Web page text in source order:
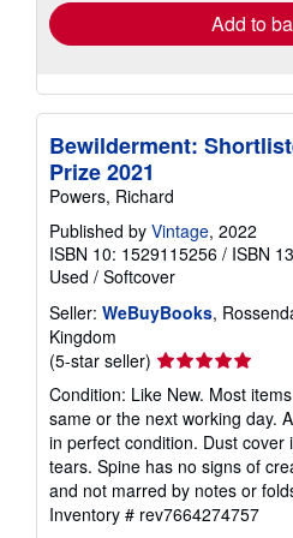
Add to
Bewilderment:
Prize 2021
Powers, Richard
Published by Vintage, 2022
ISBN 10: 1529115256 / ISBN
Used / Softcover
Seller: WeBuyBooks,
Kingdom
(5-star seller) Seller
rating
5
out
of
5
stars
Condition: Like New. Most
same or the next working day.
in perfect condition. Dust cover
tears. Spine has no signs of
and not marred by notes or
Inventory # rev7664274757